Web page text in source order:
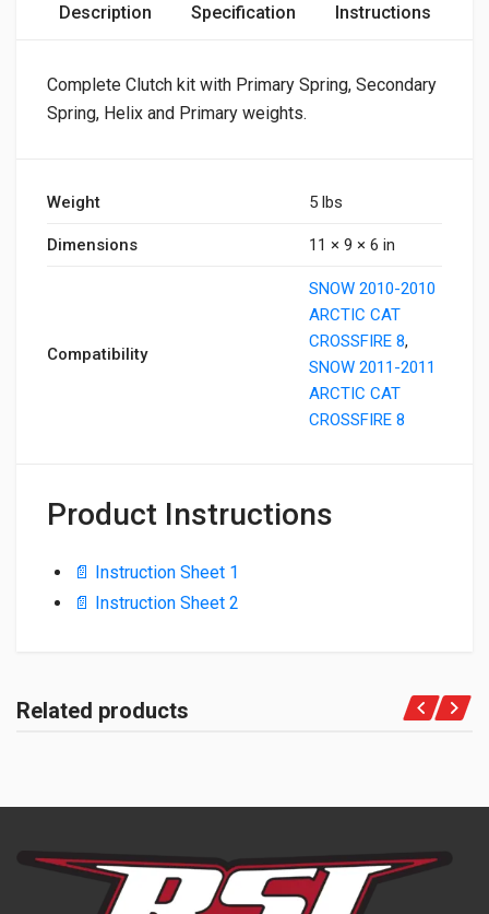
Description Specification Instructions
Complete Clutch kit with Primary Spring, Secondary
Spring, Helix and Primary weights.
Weight 5 lbs
Dimensions 11 × 9 × 6 in
Compatibility
SNOW 2010-2010
ARCTIC CAT
CROSSFIRE 8,
SNOW 2011-2011
ARCTIC CAT
CROSSFIRE 8
Product Instructions
📄 Instruction Sheet 1
📄 Instruction Sheet 2
Related products